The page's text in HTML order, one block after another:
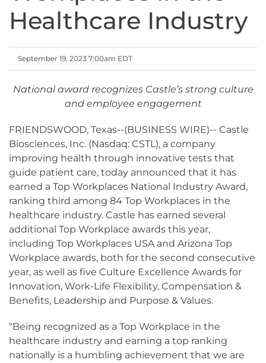
Healthcare Industry
September 19, 2023 7:00am EDT
National award recognizes Castle’s strong culture
and employee engagement
FRIENDSWOOD, Texas--(BUSINESS WIRE)-- Castle
Biosciences, Inc. (Nasdaq: CSTL), a company
improving health through innovative tests that
guide patient care, today announced that it has
earned a Top Workplaces National Industry Award,
ranking third among 84 Top Workplaces in the
healthcare industry. Castle has earned several
additional Top Workplace awards this year,
including Top Workplaces USA and Arizona Top
Workplace awards, both for the second consecutive
year, as well as five Culture Excellence Awards for
Innovation, Work-Life Flexibility, Compensation &
Benefits, Leadership and Purpose & Values.
“Being recognized as a Top Workplace in the
healthcare industry and earning a top ranking
nationally is a humbling achievement that we are